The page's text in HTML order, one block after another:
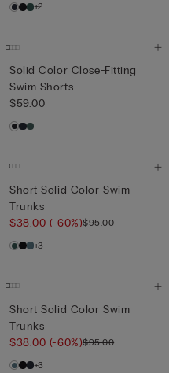
+2
Solid Color Close-Fitting
Swim Shorts
$59.00
Short Solid Color Swim
Trunks
$38.00 (-60%)$95.00
+3
Short Solid Color Swim
Trunks
$38.00 (-60%)$95.00
+3